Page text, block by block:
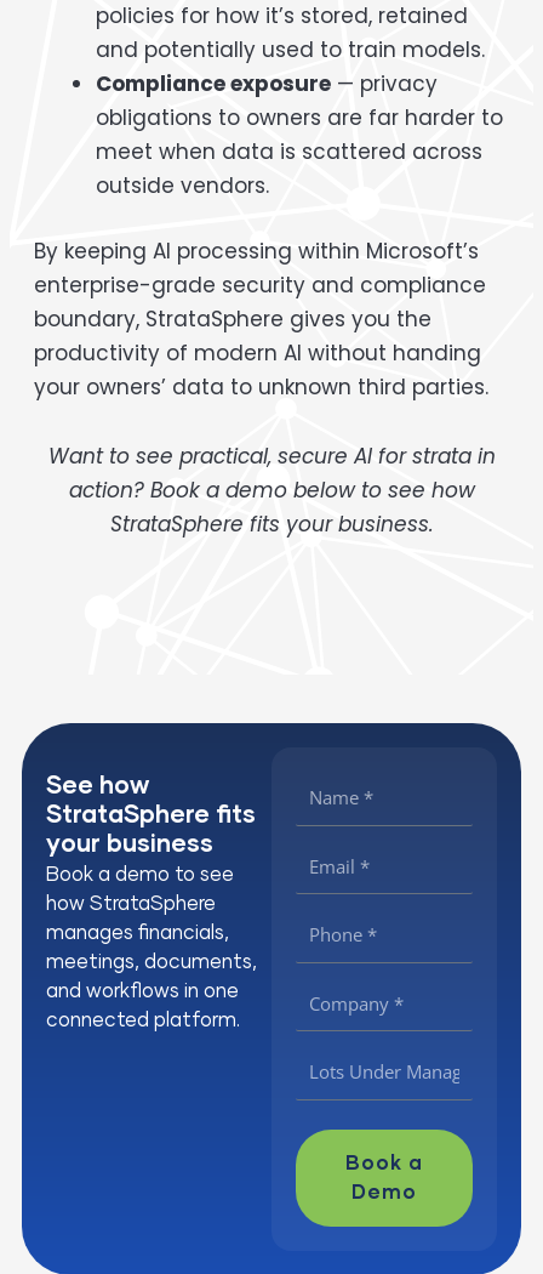
policies for how it’s stored, retained
and potentially used to train models.
Compliance exposure— privacy
obligations to owners are far harder to
meet when data is scattered across
outside vendors.
By keeping AI processing within Microsoft’s
enterprise-grade security and compliance
boundary, StrataSphere gives you the
productivity of modern AI without handing
your owners’ data to unknown third parties.
Want to see practical, secure AI for strata in
action? Book a demo below to see how
StrataSphere fits your business.
See how
StrataSphere fits
your business
Book a demo to see
how StrataSphere
manages financials,
meetings, documents,
and workflows in one
connected platform.
Book a
Demo